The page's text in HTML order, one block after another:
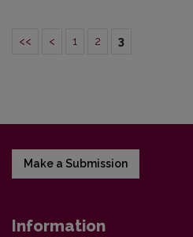
<< < 1 2 3
Make a Submission
Information